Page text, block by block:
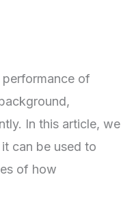
of
In this article, we
can be used to
of how